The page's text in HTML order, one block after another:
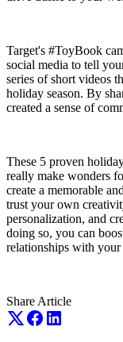
Target's #ToyBook
social media to tell
series of short videos
holiday season. By
created a sense of
These 5 proven
really make wonders
create a memorable
trust your own
personalization, and
doing so, you can
relationships with your
Share Article